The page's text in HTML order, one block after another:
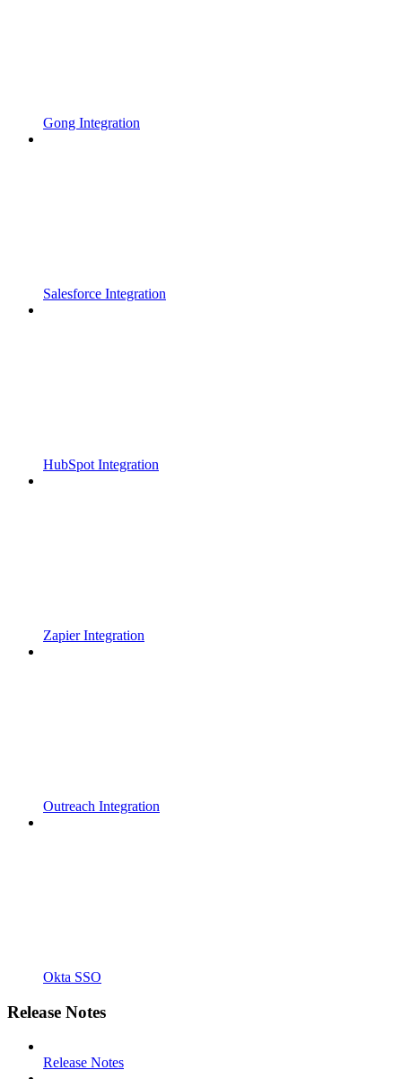
Gong Integration
Salesforce Integration
HubSpot Integration
Zapier Integration
Outreach Integration
Okta SSO
Release Notes
Release Notes